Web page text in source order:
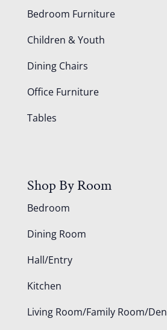
Bedroom Furniture
Children & Youth
Dining Chairs
Office Furniture
Tables
Shop By Room
Bedroom
Dining Room
Hall/Entry
Kitchen
Living Room/Family Room/Den